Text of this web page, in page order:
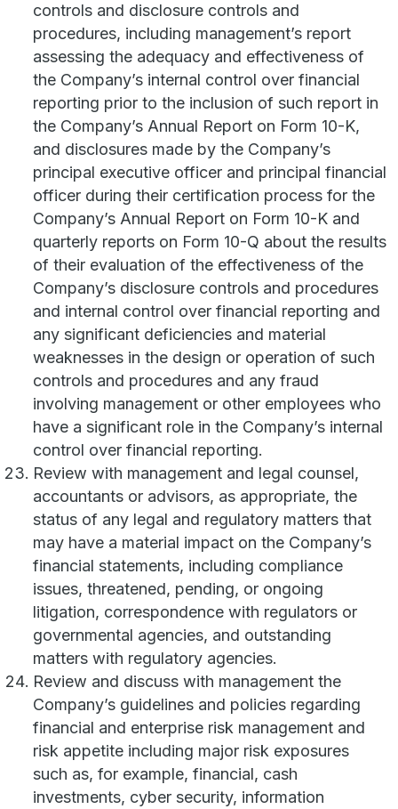
controls and disclosure controls and
procedures, including management’s report
assessing the adequacy and effectiveness of
the Company’s internal control over financial
reporting prior to the inclusion of such report in
the Company’s Annual Report on Form 10-K,
and disclosures made by the Company’s
principal executive officer and principal financial
officer during their certification process for the
Company’s Annual Report on Form 10-K and
quarterly reports on Form 10-Q about the results
of their evaluation of the effectiveness of the
Company’s disclosure controls and procedures
and internal control over financial reporting and
any significant deficiencies and material
weaknesses in the design or operation of such
controls and procedures and any fraud
involving management or other employees who
have a significant role in the Company’s internal
control over financial reporting.
Review with management and legal counsel,
accountants or advisors, as appropriate, the
status of any legal and regulatory matters that
may have a material impact on the Company’s
financial statements, including compliance
issues, threatened, pending, or ongoing
litigation, correspondence with regulators or
governmental agencies, and outstanding
matters with regulatory agencies.
Review and discuss with management the
Company’s guidelines and policies regarding
financial and enterprise risk management and
risk appetite including major risk exposures
such as, for example, financial, cash
investments, cyber security, information